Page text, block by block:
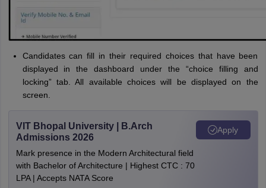
Candidates can fill in their required choices that have been
displayed in the dashboard under the “choice filling and
locking” tab. All available choices will be displayed on the
screen.
VIT Bhopal University | B.Arch
Admissions 2026
Mark presence in the Modern Architectural field
with Bachelor of Architecture | Highest CTC : 70
LPA | Accepts NATA Score
Apply